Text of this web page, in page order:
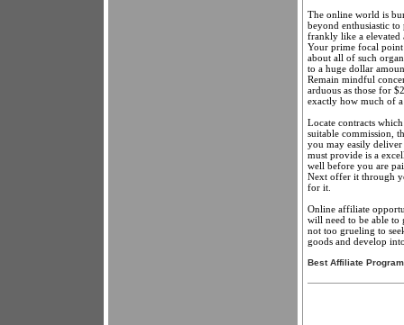
The online world is
beyond enthusiastic to
frankly like a elevated
Your prime focal
about all of such
to a huge dollar
Remain mindful
arduous as those for
exactly how much of
Locate contracts
suitable commission,
you may easily deliver
must provide is a
well before you are
Next offer it through
for it.
Online affiliate
will need to be able to
not too grueling to
goods and develop
Best Affiliate